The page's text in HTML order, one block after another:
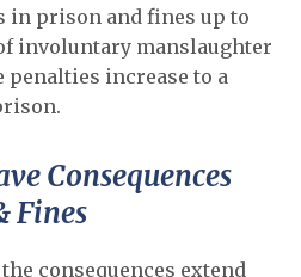
in prison and fines up to
involuntary manslaughter
penalties increase to a
Consequences
Fines
consequences extend